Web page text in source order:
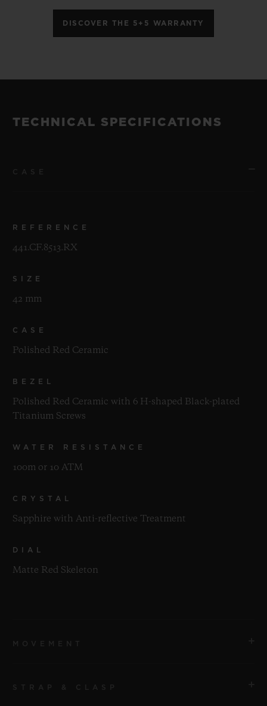
DISCOVER THE 5+5 WARRANTY
TECHNICAL SPECIFICATIONS
REFERENCE
441.CF.8513.RX
SIZE
42 mm
CASE
Polished Red Ceramic
BEZEL
Polished Red Ceramic with 6 H-shaped Black-plated
Titanium Screws
WATER RESISTANCE
100m or 10 ATM
CRYSTAL
Sapphire with Anti-reflective Treatment
DIAL
Matte Red Skeleton